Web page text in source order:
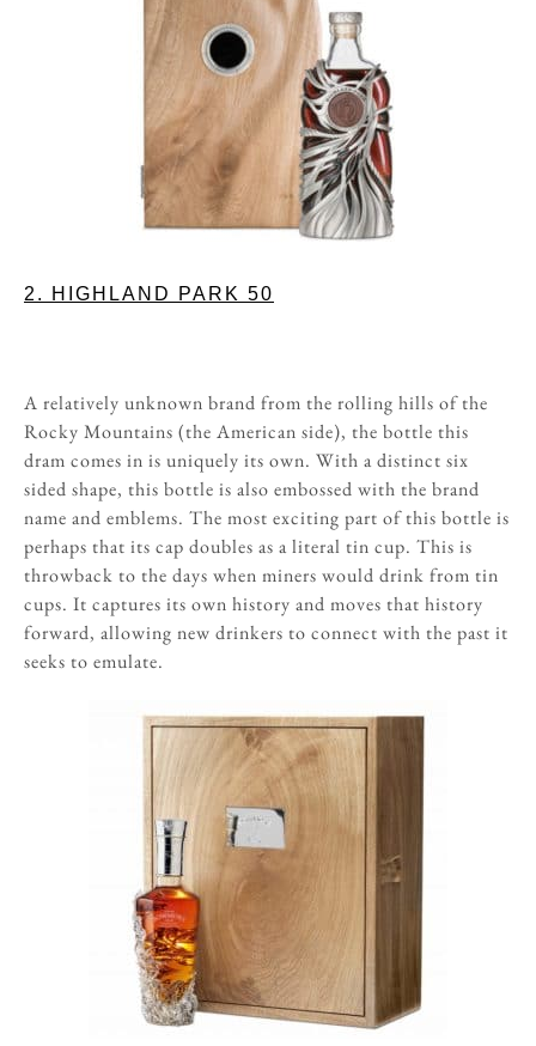
2. HIGHLAND PARK 50
A relatively unknown brand from the rolling hills of the
Rocky Mountains (the American side), the bottle this
dram comes in is uniquely its own. With a distinct six
sided shape, this bottle is also embossed with the brand
name and emblems. The most exciting part of this bottle is
perhaps that its cap doubles as a literal tin cup. This is
throwback to the days when miners would drink from tin
cups. It captures its own history and moves that history
forward, allowing new drinkers to connect with the past it
seeks to emulate.